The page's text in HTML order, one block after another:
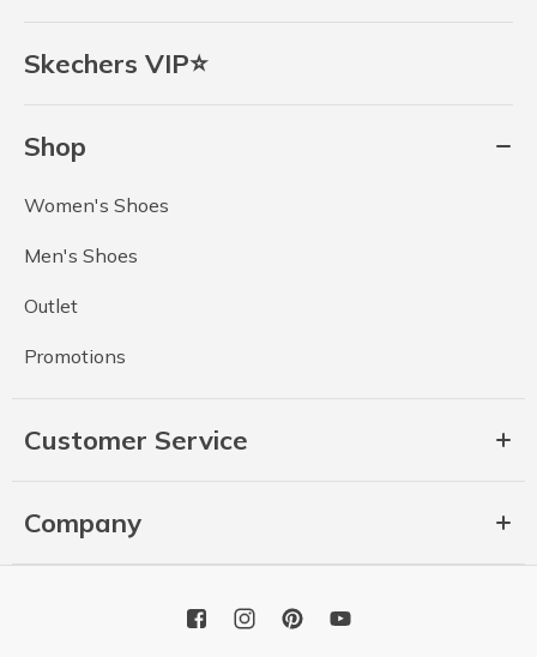
Skechers VIP⭐
Shop
Women's Shoes
Men's Shoes
Outlet
Promotions
Customer Service
Company